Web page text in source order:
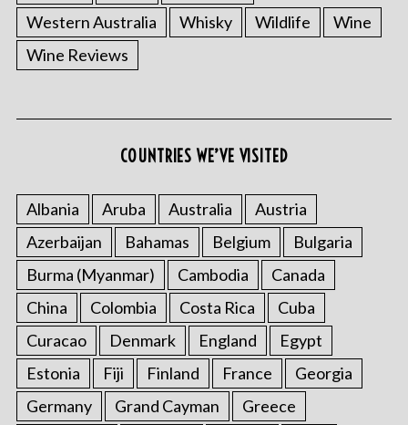
Western Australia
Whisky Wildlife
Wine
Wine Reviews
COUNTRIES WE’VE VISITED
Albania Aruba Australia
Austria
Azerbaijan
Bahamas Belgium
Bulgaria
Burma (Myanmar)
Cambodia
Canada
China
Colombia Costa Rica
Cuba
Curacao
Denmark England
Egypt
Estonia
Fiji Finland France
Georgia
Germany
Grand Cayman
Greece